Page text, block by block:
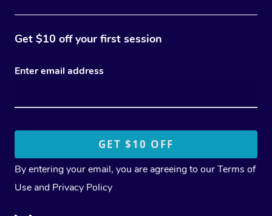
Get $10 off your first session
Enter email address
By entering your email, you are agreeing to ourTerms of
Use and Privacy Policy